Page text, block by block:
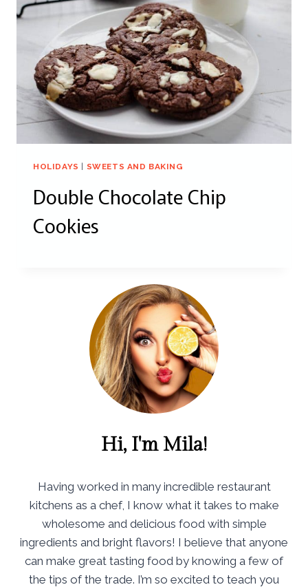
HOLIDAYS SWEETS AND BAKING
Double Chocolate Chip
Cookies
Hi, I'm Mila!
Having worked in many incredible restaurant
kitchens as a chef, I know what it takes to make
wholesome and delicious food with simple
ingredients and bright flavors! I believe that anyone
can make great tasting food by knowing a few of
the tips of the trade. I’m so excited to teach you